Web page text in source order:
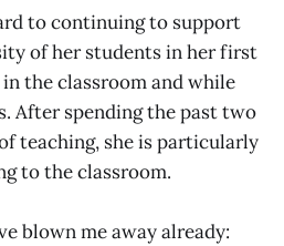
to continuing to support
of her students in her first
the classroom and while
After spending the past two
teaching, she is particularly
to the classroom.
blown me away already: